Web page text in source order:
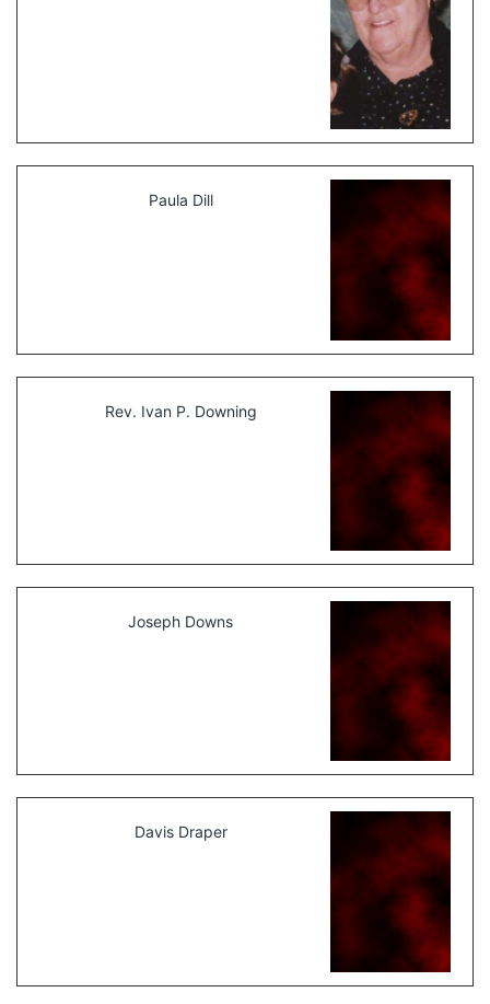
Paula Dill
Rev. Ivan P. Downing
Joseph Downs
Davis Draper